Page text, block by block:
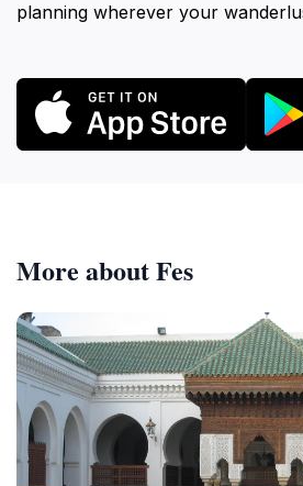
planning wherever your
More about Fes